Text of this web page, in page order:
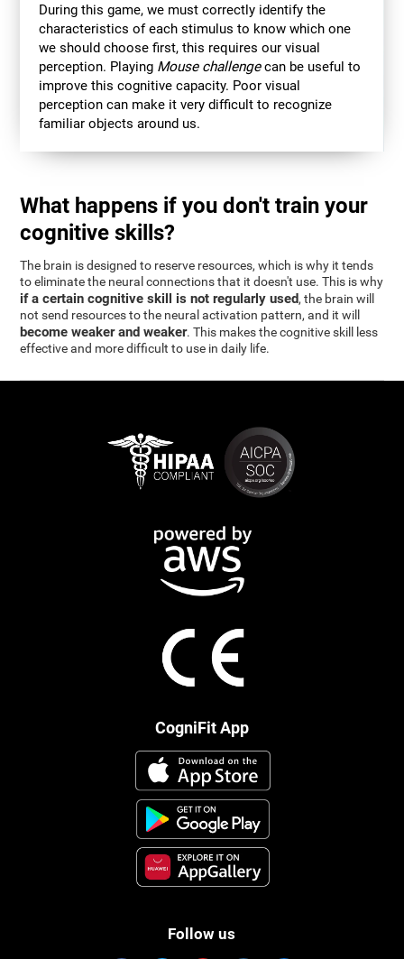
During this game, we must correctly identify the
characteristics of each stimulus to know which one
we should choose first, this requires our visual
perception. Playing Mouse challengecan be useful to
improve this cognitive capacity. Poor visual
perception can make it very difficult to recognize
familiar objects around us.
What happens if you don't train your
cognitive skills?
The brain is designed to reserve resources, which is why it tends
to eliminate the neural connections that it doesn't use. This is why
if a certain cognitive skill is not regularly used, the brain will
not send resources to the neural activation pattern, and it will
become weaker and weaker. This makes the cognitive skill less
effective and more difficult to use in daily life.
CogniFit App
Follow us